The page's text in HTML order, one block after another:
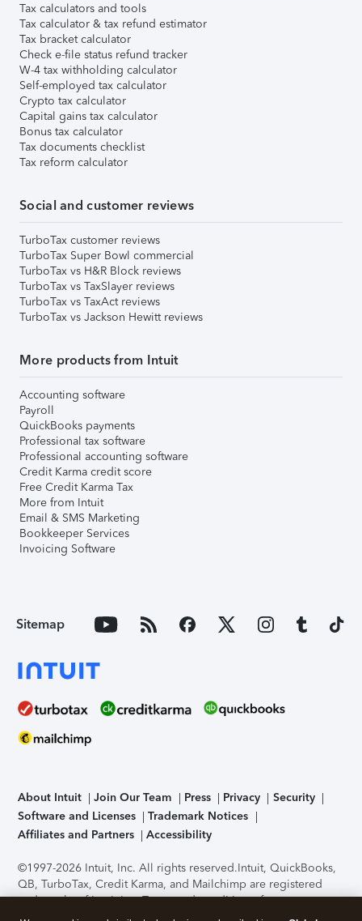
Tax calculators and tools
Tax calculator & tax refund estimator
Tax bracket calculator
Check e-file status refund tracker
W-4 tax withholding calculator
Self-employed tax calculator
Crypto tax calculator
Capital gains tax calculator
Bonus tax calculator
Tax documents checklist
Tax reform calculator
Social and customer reviews
TurboTax customer reviews
TurboTax Super Bowl commercial
TurboTax vs H&R Block reviews
TurboTax vs TaxSlayer reviews
TurboTax vs TaxAct reviews
TurboTax vs Jackson Hewitt reviews
More products from Intuit
Accounting software
Payroll
QuickBooks payments
Professional tax software
Professional accounting software
Credit Karma credit score
Free Credit Karma Tax
More from Intuit
Email & SMS Marketing
Bookkeeper Services
Invoicing Software
Sitemap
About Intuit Join Our Team Press Privacy
Security
Software and Licenses
Trademark Notices
Affiliates and Partners
Accessibility
©1997-2026 Intuit, Inc. All rights reserved.Intuit, QuickBooks,
QB, TurboTax, Credit Karma, and Mailchimp are registered
trademarks of Intuit Inc. Terms and conditions, features,
support, pricing, and service options subject to change